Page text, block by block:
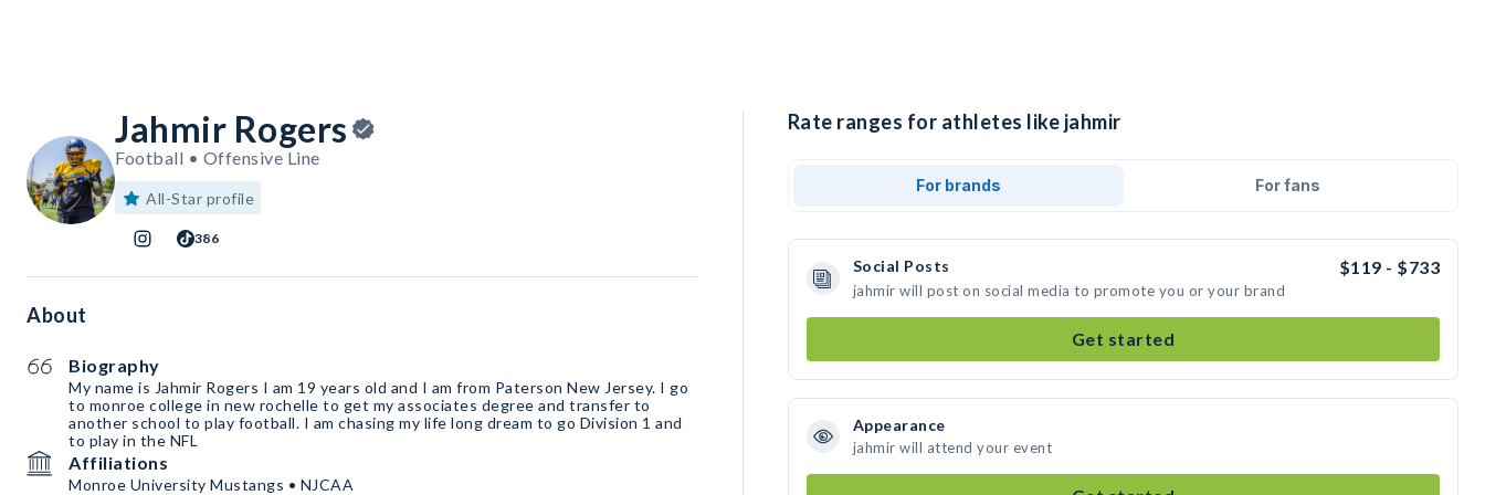
Jahmir Rogers
Football • Offensive Line
All-Star profile
386
About
Biography
My name is Jahmir Rogers I am 19 years old and I am from Paterson New Jersey. I go
to monroe college in new rochelle to get my associates degree and transfer to
another school to play football. I am chasing my life long dream to go Division 1 and
to play in the NFL
Affiliations
Monroe University Mustangs • NJCAA
Rate ranges for athletes like jahmir
For brands For fans
Social Posts $119 - $733
jahmir will post on social media to promote you or your brand
Get started
Appearance
jahmir will attend your event